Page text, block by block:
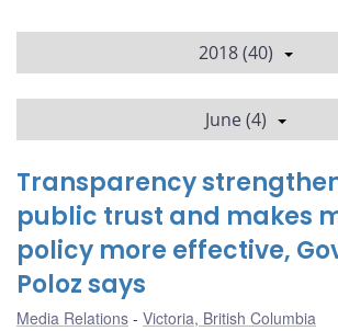
2018 (40)
June (4)
Transparency
public trust and makes
policy more effective,
Poloz says
Media Relations Victoria, British Columbia